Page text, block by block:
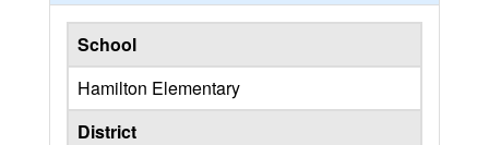
School
Hamilton Elementary
District